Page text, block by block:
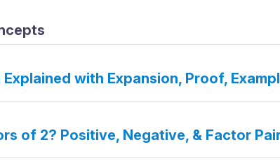
with Expansion, Proof,
of 2? Positive, Negative, & Factor